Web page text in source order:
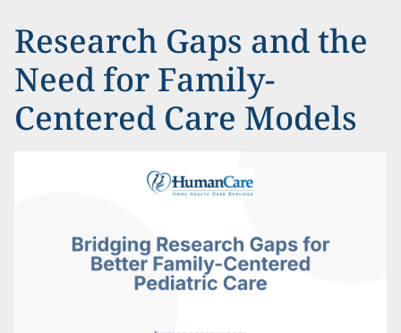
Research Gaps and the
Need for Family-
Centered Care Models